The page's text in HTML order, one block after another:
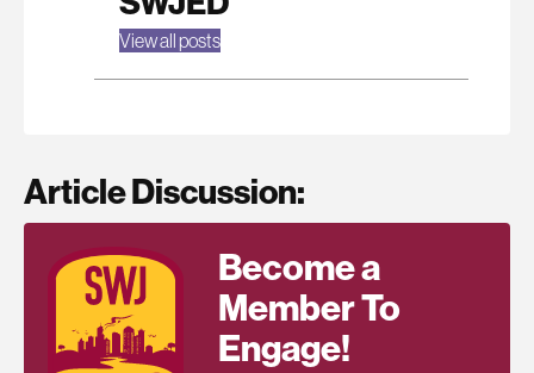
View all posts
Article Discussion:
Become a
Member To
Engage!